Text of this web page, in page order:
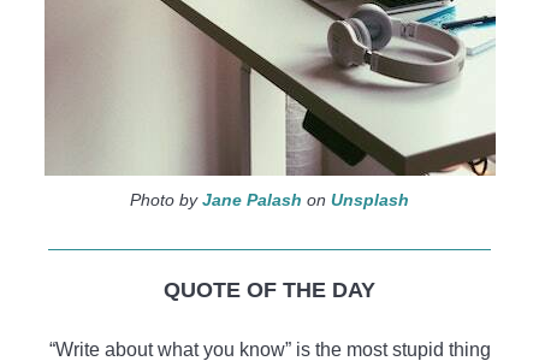
Photo byJane Palash on Unsplash
QUOTE OF THE DAY
“Write about what you know” is the most stupid thing